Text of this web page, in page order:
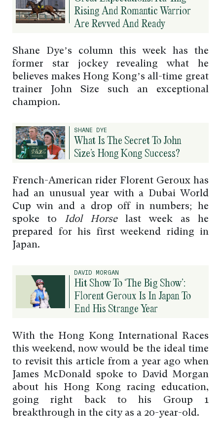
Rising And Romantic Warrior
Are Revved And Ready
Shane Dye’s column this week has the
former star jockey revealing what he
believes makes Hong Kong’s all-time great
trainer John Size such an exceptional
champion.
SHANE DYE
What Is The Secret To John
Size’s Hong Kong Success?
French-American rider Florent Geroux has
had an unusual year with a Dubai World
Cup win and a drop off in numbers; he
spoke to Idol Horselast week as he
prepared for his first weekend riding in
Japan.
DAVID MORGAN
Hit Show To ‘The Big Show’:
Florent Geroux Is In Japan To
End His Strange Year
With the Hong Kong International Races
this weekend, now would be the ideal time
to revisit this article from a year ago when
James McDonald spoke to David Morgan
about his Hong Kong racing education,
going right back to his Group 1
breakthrough in the city as a 20-year-old.